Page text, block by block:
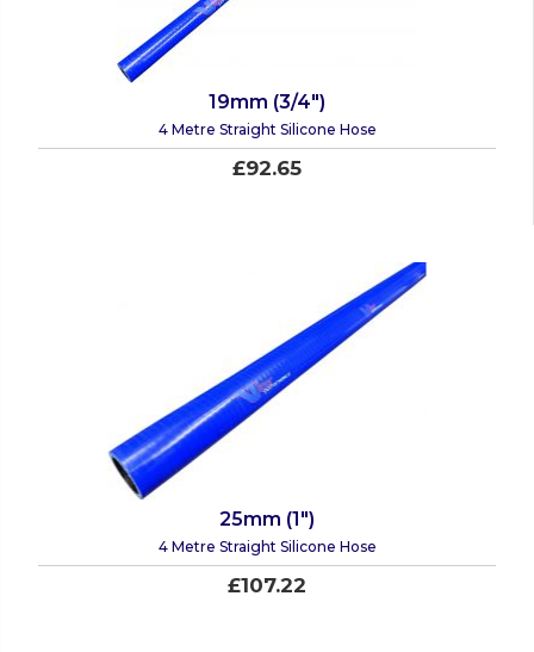
19mm (3/4")
4 Metre Straight Silicone Hose
£92.65
25mm (1")
4 Metre Straight Silicone Hose
£107.22